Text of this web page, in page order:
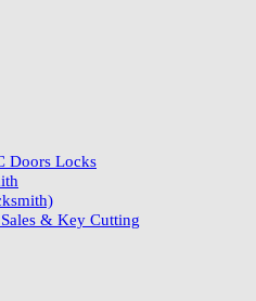
Doors Locks
& Key Cutting